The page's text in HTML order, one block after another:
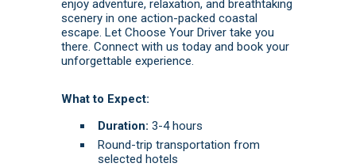
enjoy adventure, relaxation, and breathtaking
scenery in one action-packed coastal
escape. Let Choose Your Driver take you
there. Connect with us today and book your
unforgettable experience.
What to Expect:
Duration: 3-4 hours
Round-trip transportation from
selected hotels